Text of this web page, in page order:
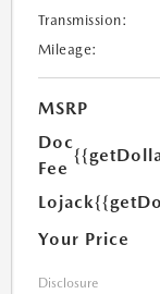
Transmission:
Mileage:
MSRP
Doc
Fee
Lojack
Your Price
Disclosure